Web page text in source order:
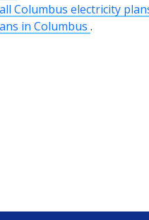
Columbus electricity
in Columbus .